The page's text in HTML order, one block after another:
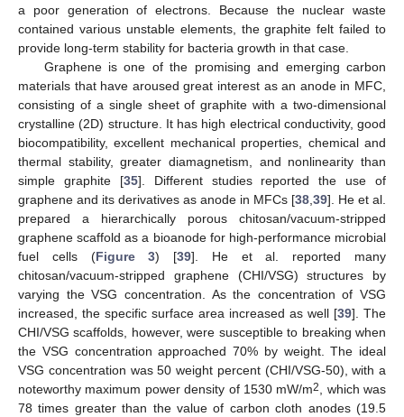
a poor generation of electrons. Because the nuclear waste
contained various unstable elements, the graphite felt failed to
provide long-term stability for bacteria growth in that case.
Graphene is one of the promising and emerging carbon
materials that have aroused great interest as an anode in MFC,
consisting of a single sheet of graphite with a two-dimensional
crystalline (2D) structure. It has high electrical conductivity, good
biocompatibility, excellent mechanical properties, chemical and
thermal stability, greater diamagnetism, and nonlinearity than
simple graphite [35]. Different studies reported the use of
graphene and its derivatives as anode in MFCs [38,39]. He et al.
prepared a hierarchically porous chitosan/vacuum-stripped
graphene scaffold as a bioanode for high-performance microbial
fuel cells (Figure 3) [39]. He et al. reported many
chitosan/vacuum-stripped graphene (CHI/VSG) structures by
varying the VSG concentration. As the concentration of VSG
increased, the specific surface area increased as well [39]. The
CHI/VSG scaffolds, however, were susceptible to breaking when
the VSG concentration approached 70% by weight. The ideal
VSG concentration was 50 weight percent (CHI/VSG-50), with a
noteworthy maximum power density of 1530 mW/m2, which was
78 times greater than the value of carbon cloth anodes (19.5